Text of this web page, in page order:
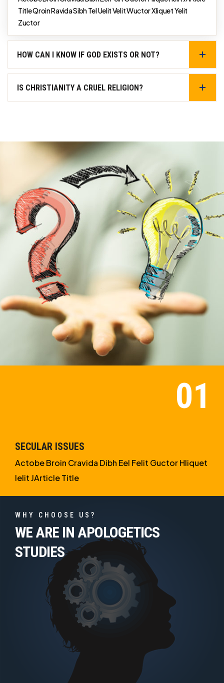
Title Qroin Ravida Sibh Tel Uelit Velit Wuctor Xliquet Yelit
Zuctor
HOW CAN I KNOW IF GOD EXISTS OR NOT?
IS CHRISTIANITY A CRUEL RELIGION?
SECULAR ISSUES
Actobe Broin Cravida Dibh Eel Felit Guctor Hliquet
Ielit JArticle Title
WHY CHOOSE US?
WE ARE IN APOLOGETICS
STUDIES